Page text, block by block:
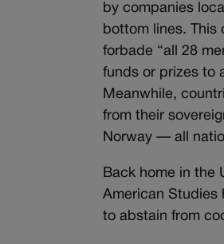
by companies
bottom lines. This
forbade “all 28
funds or prizes to
Meanwhile,
from their
Norway — all
Back home in the
American Studies
to abstain from